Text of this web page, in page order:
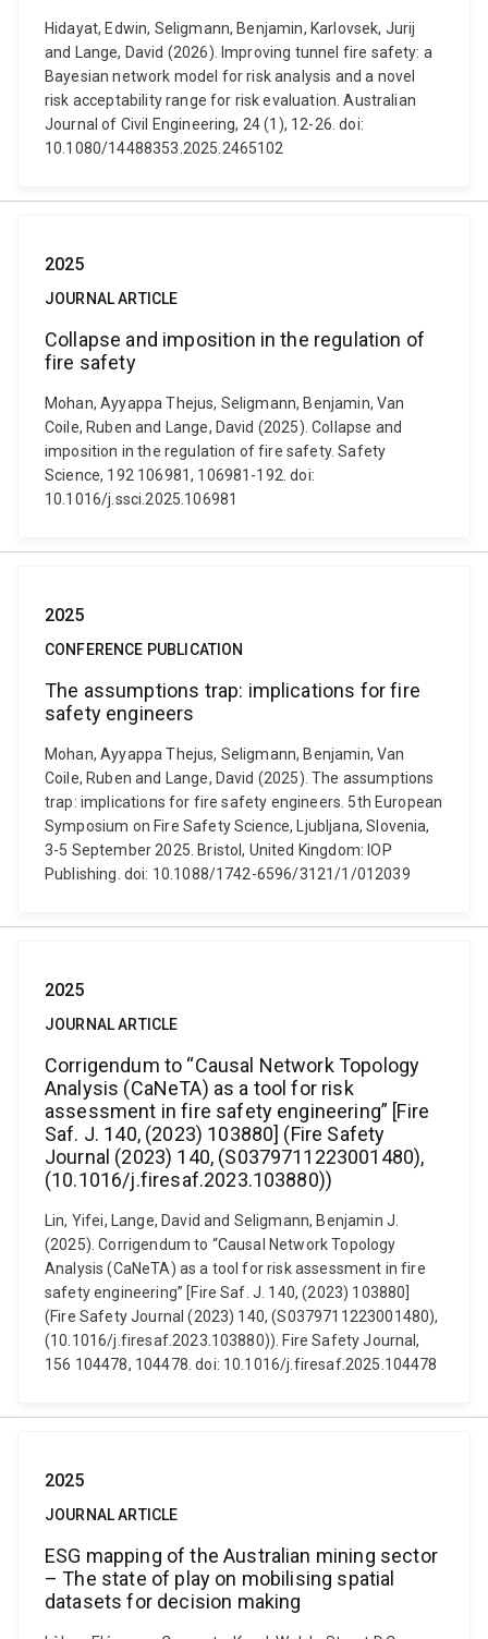
Hidayat, Edwin, Seligmann, Benjamin, Karlovsek, Jurij
and Lange, David (2026). Improving tunnel fire safety: a
Bayesian network model for risk analysis and a novel
risk acceptability range for risk evaluation. Australian
Journal of Civil Engineering, 24 (1), 12-26. doi:
10.1080/14488353.2025.2465102
2025
JOURNAL ARTICLE
Collapse and imposition in the regulation of
fire safety
Mohan, Ayyappa Thejus, Seligmann, Benjamin, Van
Coile, Ruben and Lange, David (2025). Collapse and
imposition in the regulation of fire safety. Safety
Science, 192 106981, 106981-192. doi:
10.1016/j.ssci.2025.106981
2025
CONFERENCE PUBLICATION
The assumptions trap: implications for fire
safety engineers
Mohan, Ayyappa Thejus, Seligmann, Benjamin, Van
Coile, Ruben and Lange, David (2025). The assumptions
trap: implications for fire safety engineers. 5th European
Symposium on Fire Safety Science, Ljubljana, Slovenia,
3-5 September 2025. Bristol, United Kingdom: IOP
Publishing. doi: 10.1088/1742-6596/3121/1/012039
2025
JOURNAL ARTICLE
Corrigendum to “Causal Network Topology
Analysis (CaNeTA) as a tool for risk
assessment in fire safety engineering” [Fire
Saf. J. 140, (2023) 103880] (Fire Safety
Journal (2023) 140, (S0379711223001480),
(10.1016/j.firesaf.2023.103880))
Lin, Yifei, Lange, David and Seligmann, Benjamin J.
(2025). Corrigendum to “Causal Network Topology
Analysis (CaNeTA) as a tool for risk assessment in fire
safety engineering” [Fire Saf. J. 140, (2023) 103880]
(Fire Safety Journal (2023) 140, (S0379711223001480),
(10.1016/j.firesaf.2023.103880)). Fire Safety Journal,
156 104478, 104478. doi: 10.1016/j.firesaf.2025.104478
2025
JOURNAL ARTICLE
ESG mapping of the Australian mining sector
– The state of play on mobilising spatial
datasets for decision making